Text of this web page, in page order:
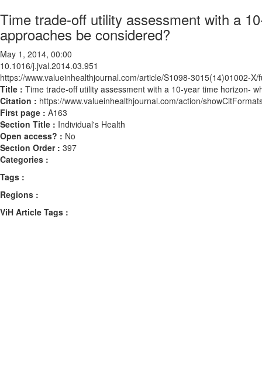
Time trade-off utility assessment with a
approaches be considered?
May 1, 2014, 00:00
10.1016/j.jval.2014.03.951
https://www.valueinhealthjournal.com/article/S1098-3015(14)01002-X/
Title : Time trade-off utility assessment with a 10-year time horizon-
Citation : https://www.valueinhealthjournal.com/action/
First page : A163
Section Title : Individual's Health
Open access? : No
Section Order : 397
Categories :
Tags :
Regions :
ViH Article Tags :